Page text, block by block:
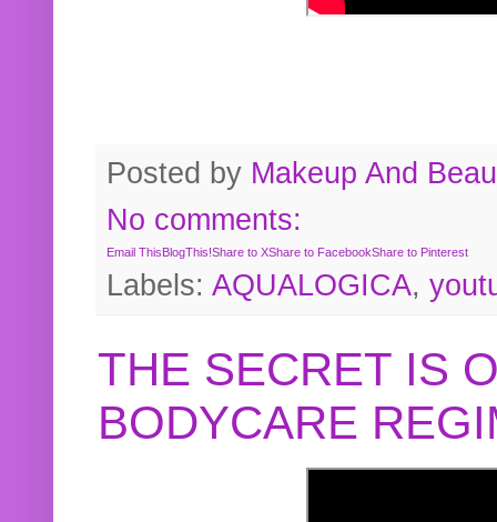
Posted by Makeup And
No comments:
Email ThisBlogThis!Share to XShare to FacebookShare to Pinterest
Labels: AQUALOGICA,
THE SECRET IS
BODYCARE